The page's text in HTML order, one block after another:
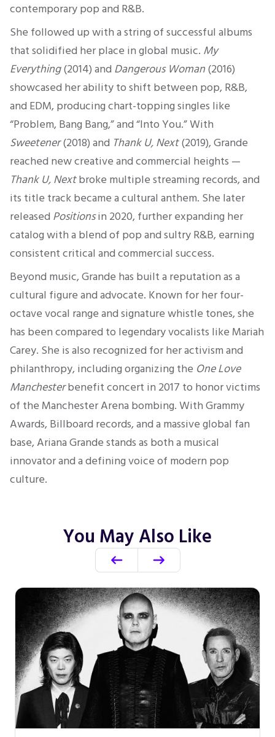
contemporary pop and R&B.
She followed up with a string of successful albums
that solidified her place in global music. My
Everything(2014) and Dangerous Woman(2016)
showcased her ability to shift between pop, R&B,
and EDM, producing chart-topping singles like
“Problem, Bang Bang,” and “Into You.” With
Sweetener(2018) and Thank U, Next(2019), Grande
reached new creative and commercial heights —
Thank U, Nextbroke multiple streaming records, and
its title track became a cultural anthem. She later
released Positionsin 2020, further expanding her
catalog with a blend of pop and sultry R&B, earning
consistent critical and commercial success.
Beyond music, Grande has built a reputation as a
cultural figure and advocate. Known for her four-
octave vocal range and signature whistle tones, she
has been compared to legendary vocalists like Mariah
Carey. She is also recognized for her activism and
philanthropy, including organizing the One Love
Manchesterbenefit concert in 2017 to honor victims
of the Manchester Arena bombing. With Grammy
Awards, Billboard records, and a massive global fan
base, Ariana Grande stands as both a musical
innovator and a defining voice of modern pop
culture.
You May Also Like